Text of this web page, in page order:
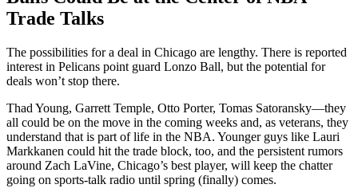
Trade Talks
The possibilities for a deal in Chicago are lengthy. There is reported
interest in Pelicans point guard Lonzo Ball, but the potential for
deals won’t stop there.
Thad Young, Garrett Temple, Otto Porter, Tomas Satoransky—they
all could be on the move in the coming weeks and, as veterans, they
understand that is part of life in the NBA. Younger guys like Lauri
Markkanen could hit the trade block, too, and the persistent rumors
around Zach LaVine, Chicago’s best player, will keep the chatter
going on sports-talk radio until spring (finally) comes.